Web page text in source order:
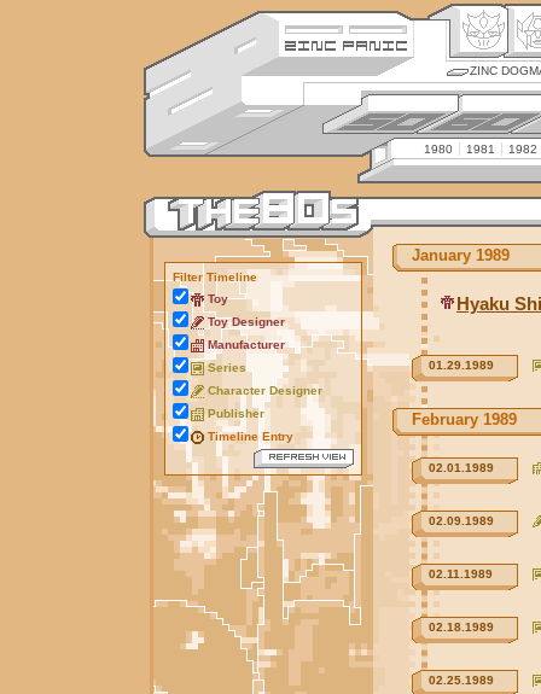
ZINC
1980 1981 1982
January 1989
Hyaku
01.29.1989
February 1989
02.01.1989
02.09.1989
02.11.1989
02.18.1989
02.25.1989
Filter Timeline
Toy
Toy Designer
Manufacturer
Series
Character Designer
Publisher
Timeline Entry